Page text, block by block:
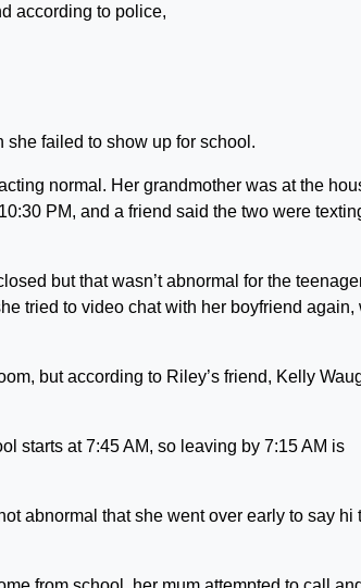
according to police,
failed to show up for school.
normal. Her grandmother was at the
PM, and a friend said the two were
but that wasn’t abnormal for the
tried to video chat with her boyfriend again,
but according to Riley’s friend, Kelly
starts at 7:45 AM, so leaving by 7:15 AM is
abnormal that she went over early to say hi